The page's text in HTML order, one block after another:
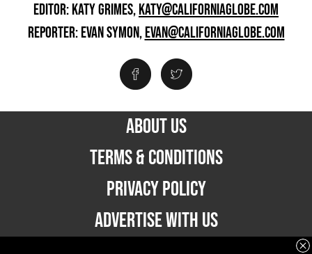
EDITOR: KATY GRIMES,KATY@CALIFORNIAGLOBE.COM
REPORTER: EVAN SYMON,EVAN@CALIFORNIAGLOBE.COM
ABOUT US
TERMS & CONDITIONS
PRIVACY POLICY
ADVERTISE WITH US